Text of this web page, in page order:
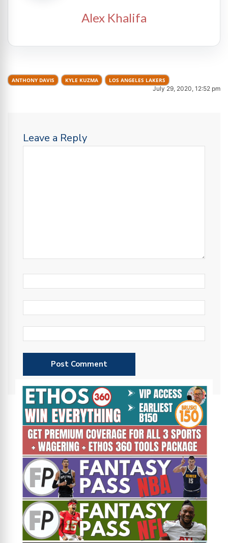
Alex Khalifa
ANTHONY DAVIS KYLE KUZMA LOS ANGELES LAKERS
July 29, 2020, 12:52 pm
Leave a Reply